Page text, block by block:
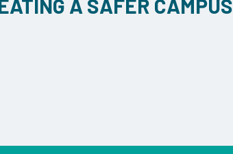
A SAFER CAMPUS